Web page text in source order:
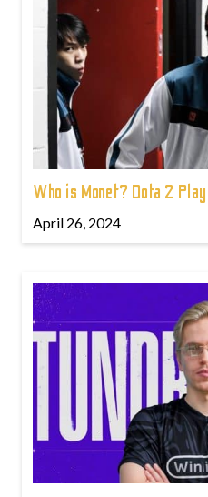
Who is Monet? Dota 2
April 26, 2024